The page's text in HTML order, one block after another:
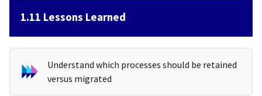
1.11 Lessons Learned
Understand which processes should be retained
versus migrated